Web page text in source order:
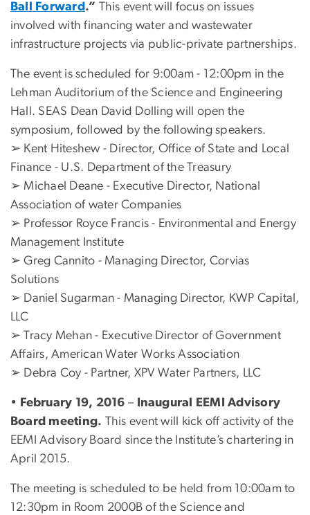
Ball Forward .” This event will focus on issues
involved with financing water and wastewater
infrastructure projects via public-private partnerships.
The event is scheduled for 9:00am - 12:00pm in the
Lehman Auditorium of the Science and Engineering
Hall. SEAS Dean David Dolling will open the
symposium, followed by the following speakers.
➢ Kent Hiteshew - Director, Office of State and Local
Finance - U.S. Department of the Treasury
➢ Michael Deane - Executive Director, National
Association of water Companies
➢ Professor Royce Francis - Environmental and Energy
Management Institute
➢ Greg Cannito - Managing Director, Corvias
Solutions
➢ Daniel Sugarman - Managing Director, KWP Capital,
LLC
➢ Tracy Mehan - Executive Director of Government
Affairs, American Water Works Association
➢ Debra Coy - Partner, XPV Water Partners, LLC
• February 19, 2016 –
Inaugural EEMI Advisory
Board meeting. This event will kick off activity of the
EEMI Advisory Board since the Institute’s chartering in
April 2015.
The meeting is scheduled to be held from 10:00am to
12:30pm in Room 2000B of the Science and